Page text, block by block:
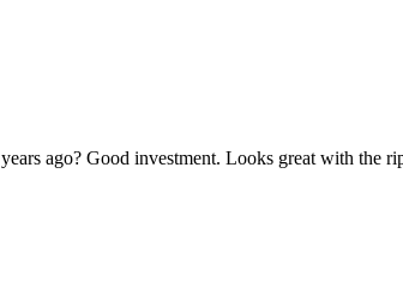
ago? Good investment. Looks great with the